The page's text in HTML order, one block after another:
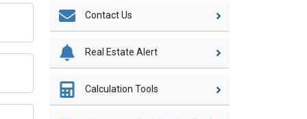
Contact Us
Real Estate Alert
Calculation Tools